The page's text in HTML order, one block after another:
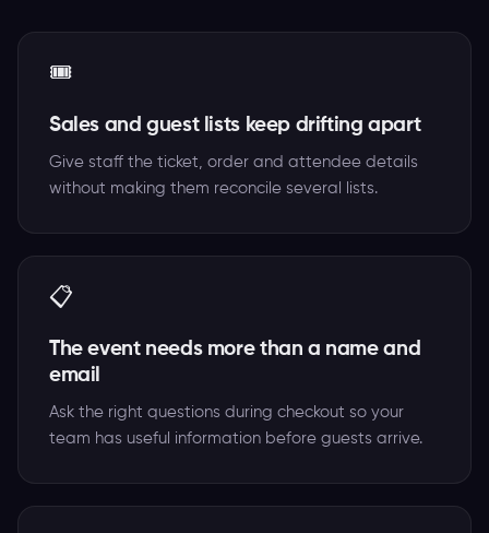
🎟️
Sales and guest lists keep drifting apart
Give staff the ticket, order and attendee details
without making them reconcile several lists.
📋
The event needs more than a name and
email
Ask the right questions during checkout so your
team has useful information before guests arrive.